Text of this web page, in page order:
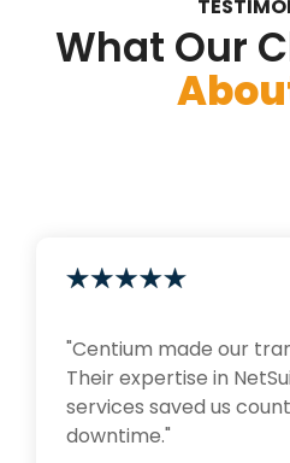
What Our
"Centium made our
Their expertise in
services saved us
downtime."